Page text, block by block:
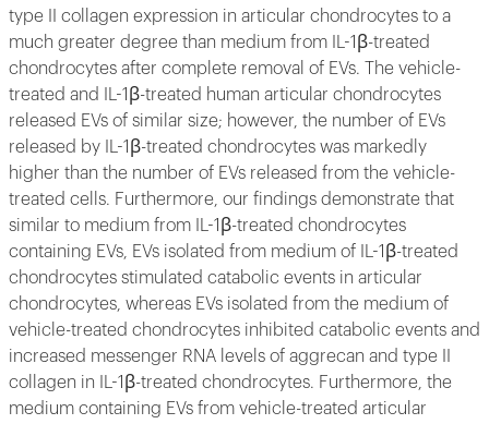
type II collagen expression in articular chondrocytes to a
much greater degree than medium from IL-1β-treated
chondrocytes after complete removal of EVs. The vehicle-
treated and IL-1β-treated human articular chondrocytes
released EVs of similar size; however, the number of EVs
released by IL-1β-treated chondrocytes was markedly
higher than the number of EVs released from the vehicle-
treated cells. Furthermore, our findings demonstrate that
similar to medium from IL-1β-treated chondrocytes
containing EVs, EVs isolated from medium of IL-1β-treated
chondrocytes stimulated catabolic events in articular
chondrocytes, whereas EVs isolated from the medium of
vehicle-treated chondrocytes inhibited catabolic events and
increased messenger RNA levels of aggrecan and type II
collagen in IL-1β-treated chondrocytes. Furthermore, the
medium containing EVs from vehicle-treated articular